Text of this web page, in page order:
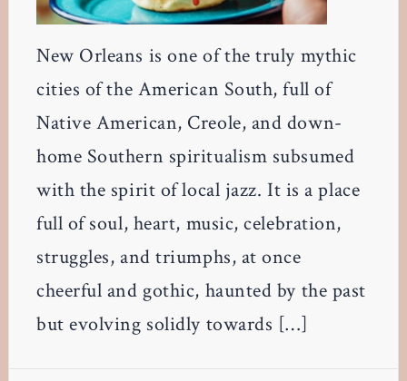
New Orleans is one of the truly mythic
cities of the American South, full of
Native American, Creole, and down-
home Southern spiritualism subsumed
with the spirit of local jazz. It is a place
full of soul, heart, music, celebration,
struggles, and triumphs, at once
cheerful and gothic, haunted by the past
but evolving solidly towards […]